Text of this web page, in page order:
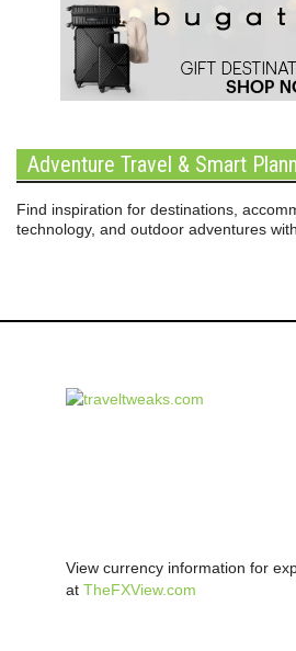
Adventure Travel & Smart
Find inspiration for destinations,
technology, and outdoor adventures with
View currency information for
at TheFXView.com